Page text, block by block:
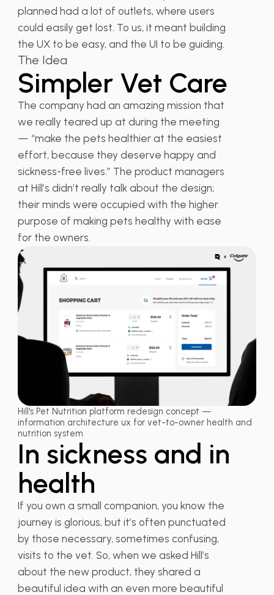
planned had a lot of outlets, where users
could easily get lost. To us, it meant building
the UX to be easy, and the UI to be guiding.
The Idea
Simpler Vet Care
The company had an amazing mission that
we really teared up at during the meeting
— “make the pets healthier at the easiest
effort, because they deserve happy and
sickness-free lives.” The product managers
at Hill’s didn’t really talk about the design;
their minds were occupied with the higher
purpose of making pets healthy with ease
for the owners.
Hill's Pet Nutrition platform redesign concept —
information architecture ux for vet-to-owner health and
nutrition system
In sickness and in
health
If you own a small companion, you know the
journey is glorious, but it’s often punctuated
by those necessary, sometimes confusing,
visits to the vet. So, when we asked Hill’s
about the new product, they shared a
beautiful idea with an even more beautiful